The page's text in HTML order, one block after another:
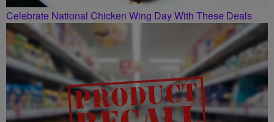
Celebrate National Chicken Wing Day With These Deals